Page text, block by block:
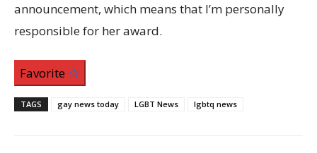
announcement, which means that I’m personally
responsible for her award.
Favorite
TAGS gay news today LGBT News lgbtq news